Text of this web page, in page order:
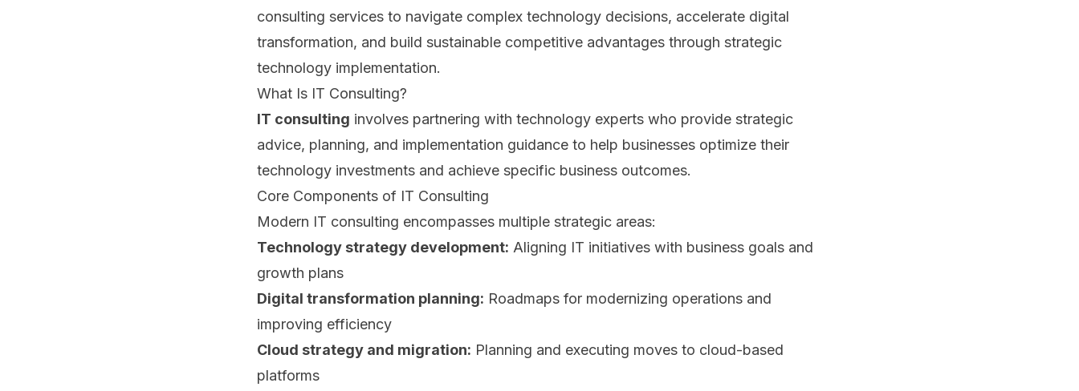
consulting services to navigate complex technology decisions, accelerate digital
transformation, and build sustainable competitive advantages through strategic
technology implementation.
What Is IT Consulting?
IT consulting involves partnering with technology experts who provide strategic
advice, planning, and implementation guidance to help businesses optimize their
technology investments and achieve specific business outcomes.
Core Components of IT Consulting
Modern IT consulting encompasses multiple strategic areas:
Technology strategy development: Aligning IT initiatives with business goals and
growth plans
Digital transformation planning: Roadmaps for modernizing operations and
improving efficiency
Cloud strategy and migration: Planning and executing moves to cloud-based
platforms